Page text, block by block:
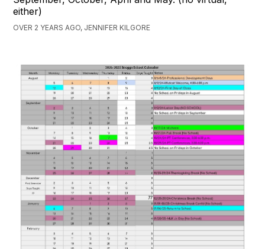
either)
OVER 2 YEARS AGO, JENNIFER KILGORE